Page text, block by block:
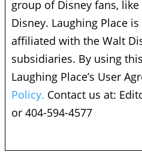
group of Disney fans,
Disney. Laughing Place
affiliated with the Walt
subsidiaries. By using
Laughing Place’s User
Policy. Contact us at:
or 404-594-4577